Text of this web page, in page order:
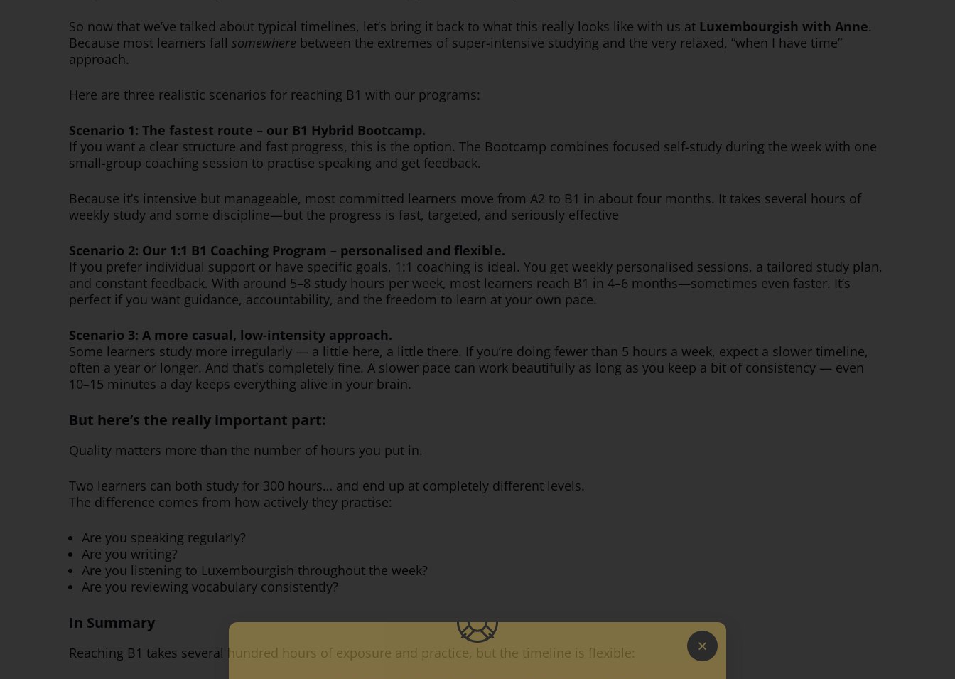
So now that we’ve talked about typical timelines, let’s bring it back to what this really looks like with us at Luxembourgish with Anne.
Because most learners fall somewhere between the extremes of super-intensive studying and the very relaxed, “when I have time”
approach.
Here are three realistic scenarios for reaching B1 with our programs:
Scenario 1: The fastest route – our B1 Hybrid Bootcamp.
If you want a clear structure and fast progress, this is the option. The Bootcamp combines focused self-study during the week with one
small-group coaching session to practise speaking and get feedback.
Because it’s intensive but manageable, most committed learners move from A2 to B1 in about four months. It takes several hours of
weekly study and some discipline—but the progress is fast, targeted, and seriously effective
Scenario 2: Our 1:1 B1 Coaching Program – personalised and flexible.
If you prefer individual support or have specific goals, 1:1 coaching is ideal. You get weekly personalised sessions, a tailored study plan,
and constant feedback. With around 5–8 study hours per week, most learners reach B1 in 4–6 months—sometimes even faster. It’s
perfect if you want guidance, accountability, and the freedom to learn at your own pace.
Scenario 3: A more casual, low-intensity approach.
Some learners study more irregularly — a little here, a little there. If you’re doing fewer than 5 hours a week, expect a slower timeline,
often a year or longer. And that’s completely fine. A slower pace can work beautifully as long as you keep a bit of consistency — even
10–15 minutes a day keeps everything alive in your brain.
But here’s the really important part:
Quality matters more than the number of hours you put in.
Two learners can both study for 300 hours… and end up at completely different levels.
The difference comes from how actively they practise:
Are you speaking regularly?
Are you writing?
Are you listening to Luxembourgish throughout the week?
Are you reviewing vocabulary consistently?
In Summary
Reaching B1 takes several hundred hours of exposure and practice, but the timeline is flexible: